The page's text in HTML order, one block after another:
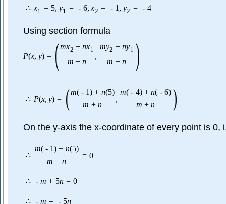
∴ x1 = 5, y1 = - 6, x2 = - 1 , y2 = - 4
Using section formula
P(x, y) = (mx2 + nx1
m + n
,
my2 + ny1
m + n )
∴ P(x, y) = (m( - 1) + n(5)
m + n
,
m( - 4) + n( - 6)
m + n )
On the y-axis the x-coordinate of every point is 0,
∴
m( - 1) + n(5)
m + n
= 0
∴ - m + 5n = 0
∴ - m = - 5n